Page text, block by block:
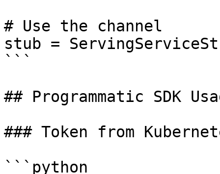
# Use the channel
stub =
```
## Programmatic SDK
### Token from
```python